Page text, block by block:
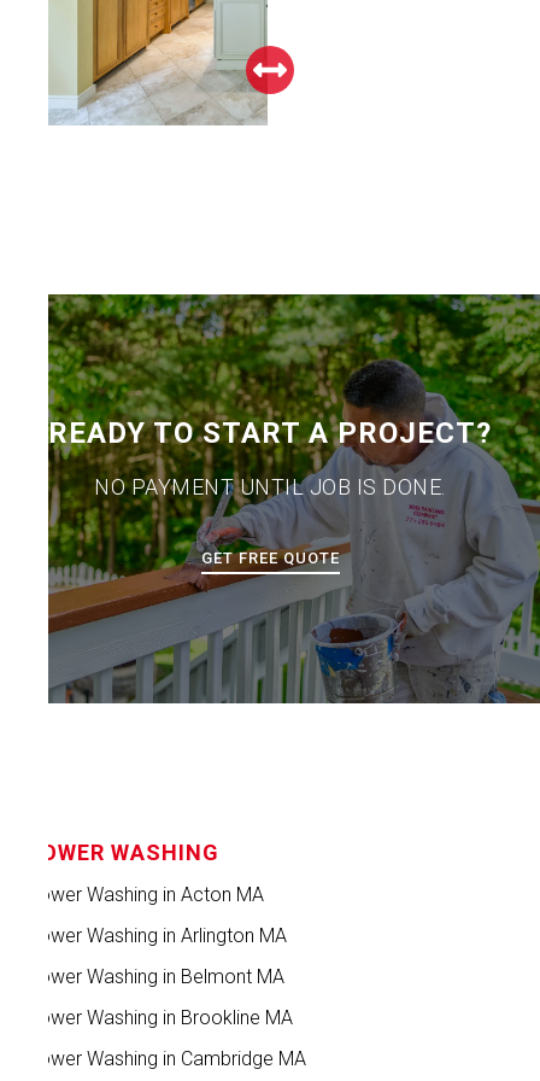
READY TO START A PROJECT?
NO PAYMENT UNTIL JOB IS DONE.
GET FREE QUOTE
POWER WASHING
Power Washing in Acton MA
Power Washing in Arlington MA
Power Washing in Belmont MA
Power Washing in Brookline MA
Power Washing in Cambridge MA